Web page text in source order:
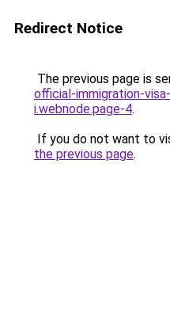
Redirect Notice
The previous page is
official-immigration-
i.webnode.page-4.
If you do not want to
the previous page.